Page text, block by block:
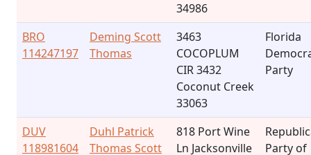
34986
BRO
114247197
Deming Scott
Thomas
3463
COCOPLUM
CIR 3432
Coconut Creek
33063
Florida
Party
DUV
118981604
Duhl Patrick
Thomas Scott
818 Port Wine
Ln Jacksonville
Party of